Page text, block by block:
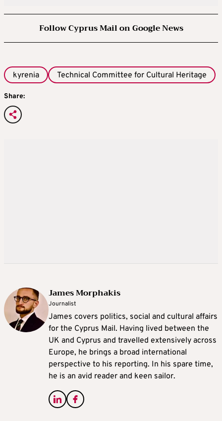
Follow Cyprus Mail on Google News
kyrenia Technical Committee for Cultural Heritage
Share:
James Morphakis
Journalist
James covers politics, social and cultural affairs
for the Cyprus Mail. Having lived between the
UK and Cyprus and travelled extensively across
Europe, he brings a broad international
perspective to his reporting. In his spare time,
he is an avid reader and keen sailor.